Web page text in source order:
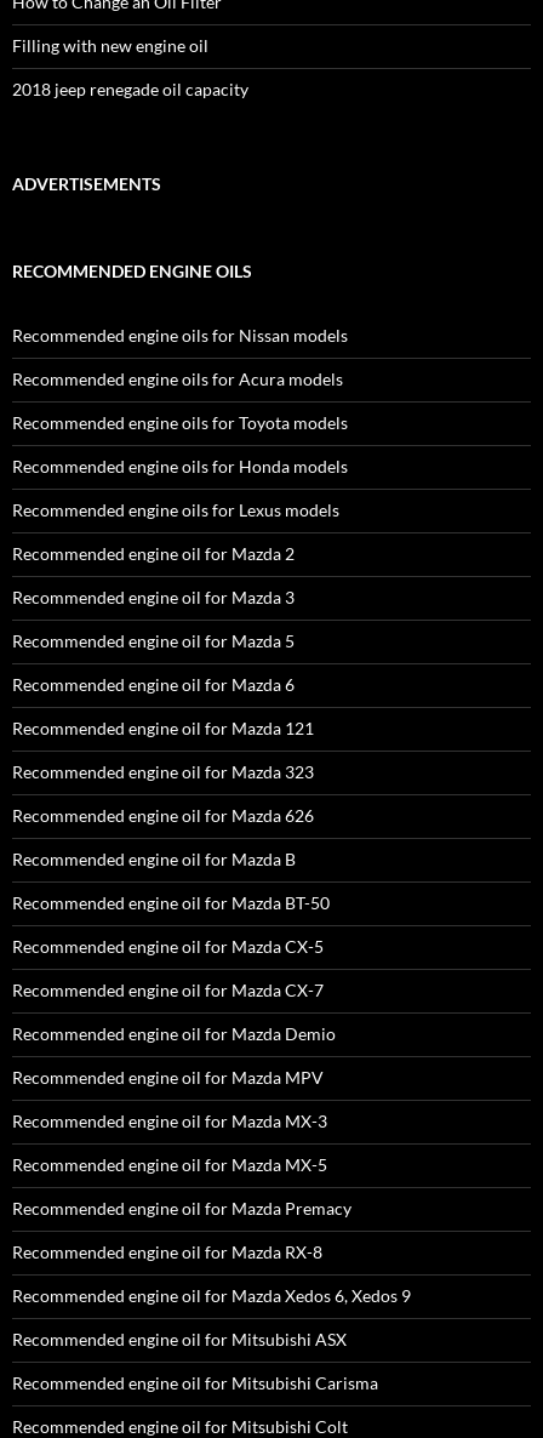
Filling with new engine oil
2018 jeep renegade oil capacity
ADVERTISEMENTS
RECOMMENDED ENGINE OILS
Recommended engine oils for Nissan models
Recommended engine oils for Acura models
Recommended engine oils for Toyota models
Recommended engine oils for Honda models
Recommended engine oils for Lexus models
Recommended engine oil for Mazda 2
Recommended engine oil for Mazda 3
Recommended engine oil for Mazda 5
Recommended engine oil for Mazda 6
Recommended engine oil for Mazda 121
Recommended engine oil for Mazda 323
Recommended engine oil for Mazda 626
Recommended engine oil for Mazda B
Recommended engine oil for Mazda BT-50
Recommended engine oil for Mazda CX-5
Recommended engine oil for Mazda CX-7
Recommended engine oil for Mazda Demio
Recommended engine oil for Mazda MPV
Recommended engine oil for Mazda MX-3
Recommended engine oil for Mazda MX-5
Recommended engine oil for Mazda Premacy
Recommended engine oil for Mazda RX-8
Recommended engine oil for Mazda Xedos 6, Xedos 9
Recommended engine oil for Mitsubishi ASX
Recommended engine oil for Mitsubishi Carisma
Recommended engine oil for Mitsubishi Colt